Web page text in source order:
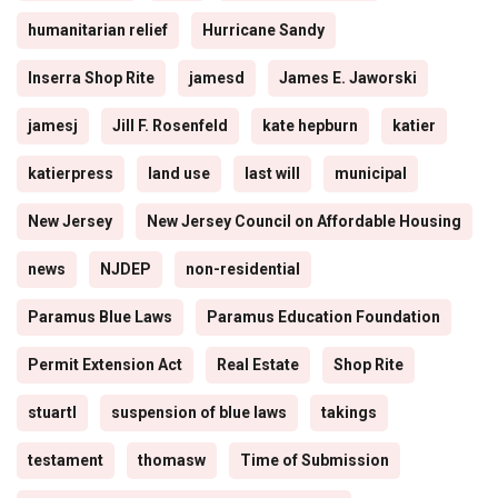
humanitarian relief Hurricane Sandy
Inserra Shop Rite jamesd James E. Jaworski
jamesj Jill F. Rosenfeld kate hepburn katier
katierpress land use last will municipal
New Jersey New Jersey Council on Affordable Housing
news NJDEP non-residential
Paramus Blue Laws Paramus Education Foundation
Permit Extension Act Real Estate Shop Rite
stuartl suspension of blue laws takings
testament thomasw Time of Submission